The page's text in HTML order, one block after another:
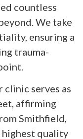
countless
We take
ensuring a
trauma-
clinic serves as
affirming
Smithfield,
highest quality